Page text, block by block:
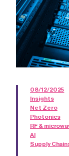
08/12/2025
Insights
Net Zero
Photonics
RF &
AI
Supply